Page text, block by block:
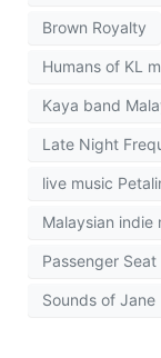
Brown Royalty
Humans of KL
Kaya band
Late Night
live music
Malaysian indie
Passenger
Sounds of Jane